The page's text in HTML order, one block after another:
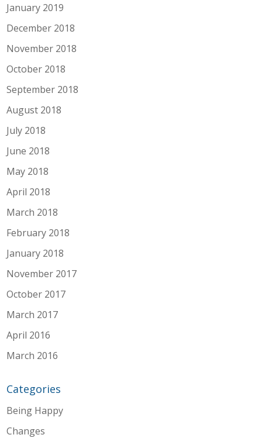
January 2019
December 2018
November 2018
October 2018
September 2018
August 2018
July 2018
June 2018
May 2018
April 2018
March 2018
February 2018
January 2018
November 2017
October 2017
March 2017
April 2016
March 2016
Categories
Being Happy
Changes